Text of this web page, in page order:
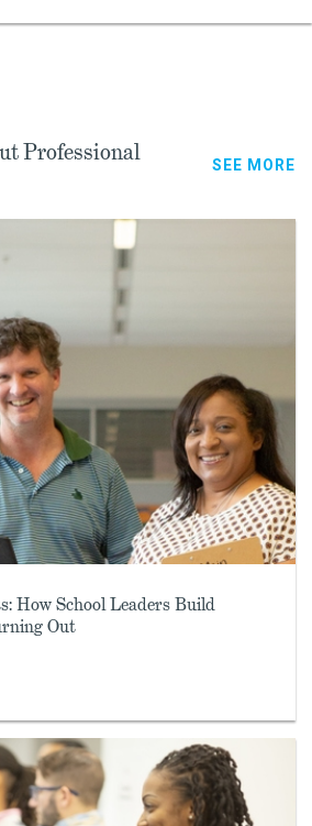
Professional
SEE MORE
How School Leaders Build
Out